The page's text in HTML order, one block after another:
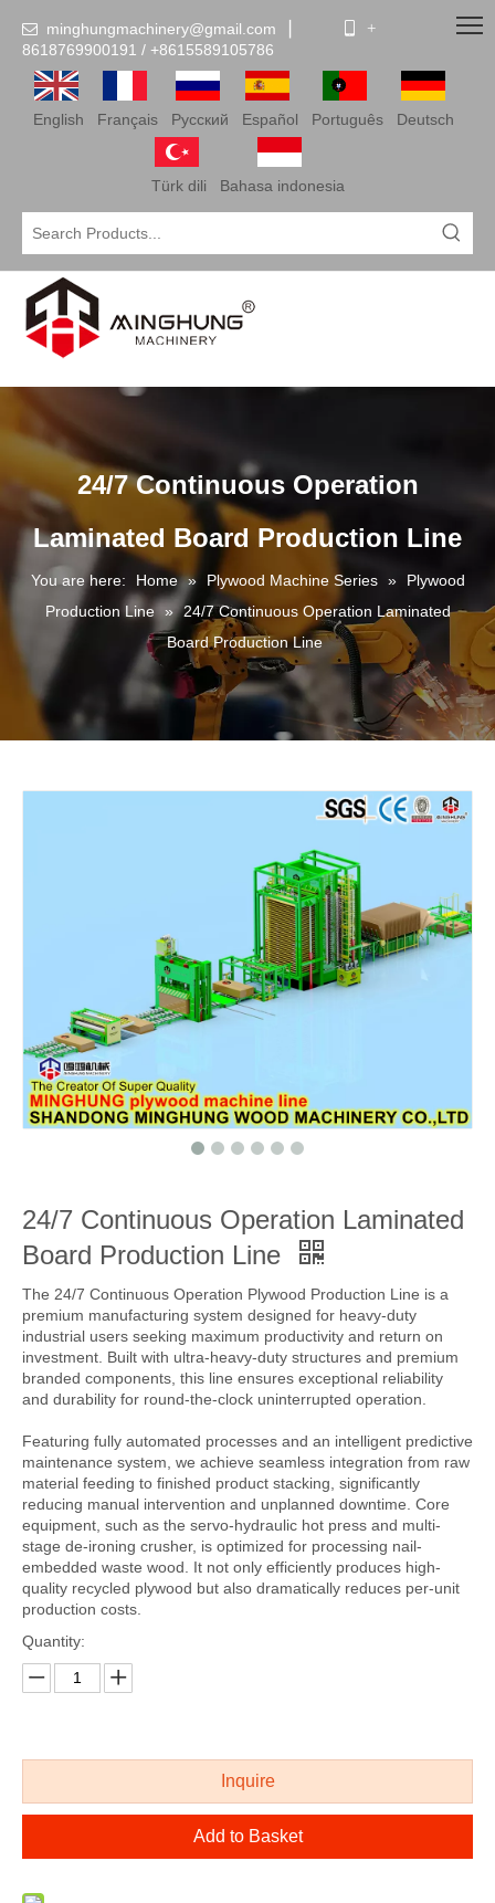
 minghungmachinery@gmail.com  +
8618769900191 / +8615589105786
English Français Pусский Español Português Deutsch
Türk dili Bahasa indonesia
24/7 Continuous Operation
Laminated Board Production Line
You are here: Home » Plywood Machine Series »
Plywood
Production Line » 24/7 Continuous Operation Laminated
Board Production Line
24/7 Continuous Operation Laminated
Board Production Line
The 24/7 Continuous Operation Plywood Production Line is a
premium manufacturing system designed for heavy-duty
industrial users seeking maximum productivity and return on
investment. Built with ultra-heavy-duty structures and premium
branded components, this line ensures exceptional reliability
and durability for round-the-clock uninterrupted operation.
Featuring fully automated processes and an intelligent predictive
maintenance system, we achieve seamless integration from raw
material feeding to finished product stacking, significantly
reducing manual intervention and unplanned downtime. Core
equipment, such as the servo-hydraulic hot press and multi-
stage de-ironing crusher, is optimized for processing nail-
embedded waste wood. It not only efficiently produces high-
quality recycled plywood but also dramatically reduces per-unit
production costs.
Quantity:
Inquire
Add to Basket